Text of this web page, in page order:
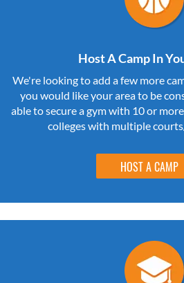
Host A Camp In
We're looking to add a few more
you would like your area to be
able to secure a gym with 10 or
colleges with multiple
HOST A CAMP